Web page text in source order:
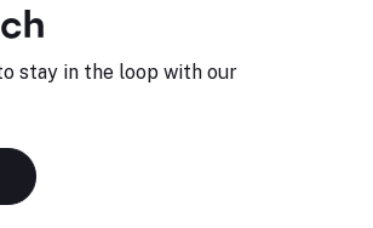
stay in the loop with our